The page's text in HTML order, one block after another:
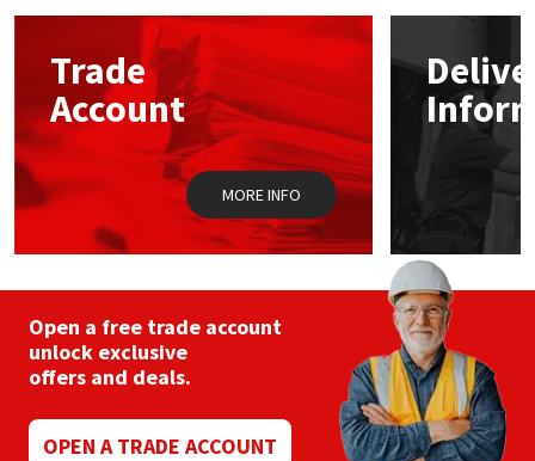
options
chosen
on
the
product
page
Trade
Account
MORE INFO
Open a free trade account
unlock exclusive
offers and deals.
OPEN A TRADE ACCOUNT
Mapei
Nullifire
OB1
Purdy
Rainbow
Ronseal
Structural Sealants
Swimming Pool
Tools & Accessories